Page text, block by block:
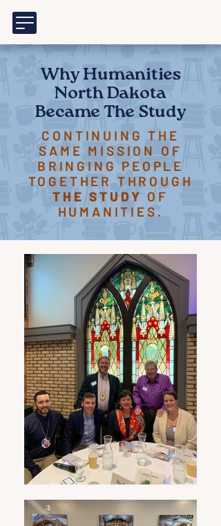
Why Humanities
North Dakota
Became The Study
CONTINUING THE
SAME MISSION OF
BRINGING PEOPLE
TOGETHER THROUGH
THE STUDY OF
HUMANITIES.